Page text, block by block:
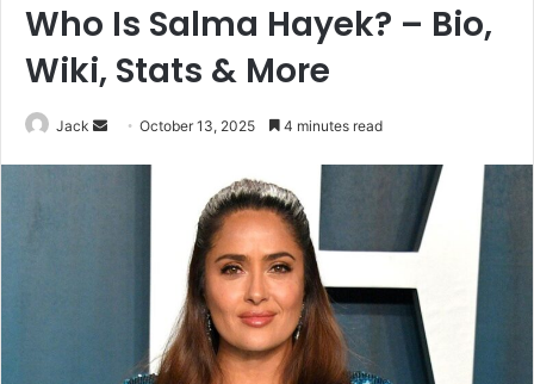
Who Is Salma Hayek? – Bio,
Wiki, Stats & More
Jack October 13, 2025 4 minutes read